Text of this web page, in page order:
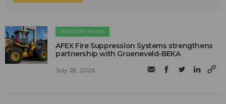
INDUSTRY NEWS
AFEX Fire Suppression Systems strengthens
partnership with Groeneveld-BEKA
July 28, 2026